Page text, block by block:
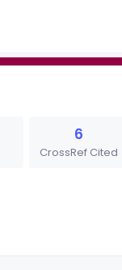
6
CrossRef Cited